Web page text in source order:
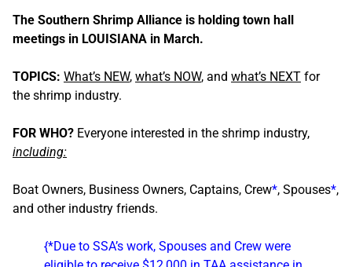
The Southern Shrimp Alliance is holding town hall
meetings in LOUISIANA in March.
TOPICS: What’s NEW, what’s NOW, and what’s NEXT for
the shrimp industry.
FOR WHO? Everyone interested in the shrimp industry,
including:
Boat Owners, Business Owners, Captains, Crew*, Spouses*,
and other industry friends.
{*Due to SSA’s work, Spouses and Crew were